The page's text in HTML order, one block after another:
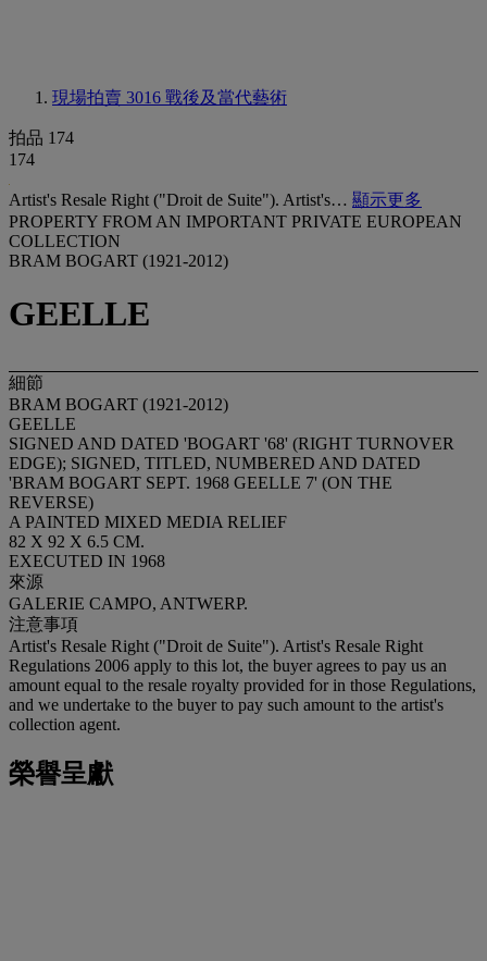
現場拍賣 3016 戰後及當代藝術
拍品 174
174
Artist's Resale Right ("Droit de Suite"). Artist's… 顯示更多
PROPERTY FROM AN IMPORTANT PRIVATE EUROPEAN
COLLECTION
BRAM BOGART (1921-2012)
GEELLE
細節
BRAM BOGART (1921-2012)
GEELLE
SIGNED AND DATED 'BOGART '68' (RIGHT TURNOVER
EDGE); SIGNED, TITLED, NUMBERED AND DATED
'BRAM BOGART SEPT. 1968 GEELLE 7' (ON THE
REVERSE)
A PAINTED MIXED MEDIA RELIEF
82 X 92 X 6.5 CM.
EXECUTED IN 1968
來源
GALERIE CAMPO, ANTWERP.
注意事項
Artist's Resale Right ("Droit de Suite"). Artist's Resale Right
Regulations 2006 apply to this lot, the buyer agrees to pay us an
amount equal to the resale royalty provided for in those Regulations,
and we undertake to the buyer to pay such amount to the artist's
collection agent.
榮譽呈獻